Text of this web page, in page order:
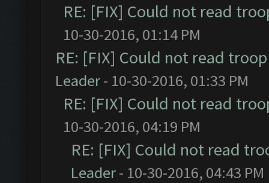
RE: [FIX] Could not read
10-30-2016, 01:14 PM
RE: [FIX] Could not read
Leader- 10-30-2016, 01:33 PM
RE: [FIX] Could not read
10-30-2016, 04:19 PM
RE: [FIX] Could not read
Leader- 10-30-2016, 04:43 PM